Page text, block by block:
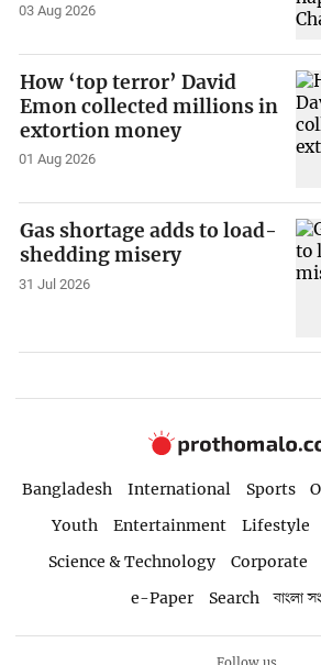
03 Aug 2026
How ‘top terror’ David
Emon collected millions in
extortion money
01 Aug 2026
Gas shortage adds to load-
shedding misery
31 Jul 2026
Bangladesh International Sports
Youth
Entertainment Lifestyle
Science & Technology
Corporate
e-Paper
Search বাংলা